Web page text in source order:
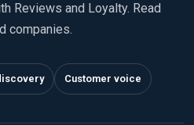
Reviews and Loyalty. Read
companies.
Customer voice